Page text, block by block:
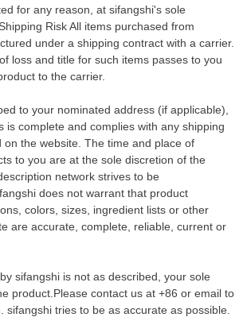
for any reason, at sifangshi's sole
Risk All items purchased from
under a shipping contract with a carrier.
loss and title for such items passes to you
to the carrier.
to your nominated address (if applicable),
is complete and complies with any shipping
on the website. The time and place of
to you are at the sole discretion of the
network strives to be
does not warrant that product
colors, sizes, ingredient lists or other
are accurate, complete, reliable, current or
sifangshi is not as described, your sole
product.Please contact us at +86 or email to
sifangshi tries to be as accurate as possible.